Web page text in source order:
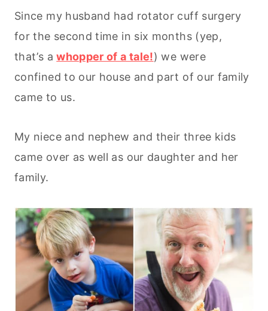
Since my husband had rotator cuff surgery
for the second time in six months (yep,
that’s awhopper of a tale!) we were
confined to our house and part of our family
came to us.
My niece and nephew and their three kids
came over as well as our daughter and her
family.